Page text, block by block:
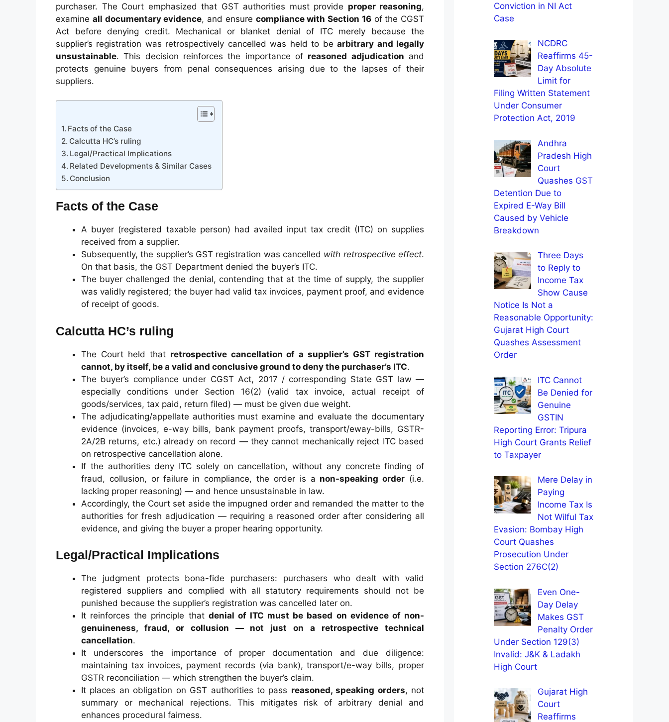
purchaser. The Court emphasized that GST authorities must provide proper reasoning,
examine all documentary evidence, and ensure compliance with Section 16of the CGST
Act before denying credit. Mechanical or blanket denial of ITC merely because the
supplier’s registration was retrospectively cancelled was held to bearbitrary and legally
unsustainable. This decision reinforces the importance of reasoned adjudication and
protects genuine buyers from penal consequences arising due to the lapses of their
suppliers.
Facts of the Case
Calcutta HC’s ruling
Legal/Practical Implications
Related Developments & Similar Cases
Conclusion
Facts of the Case
A buyer (registered taxable person) had availed input tax credit (ITC) on supplies
received from a supplier.
Subsequently, the supplier’s GST registration was cancelled with retrospective effect.
On that basis, the GST Department denied the buyer’s ITC.
The buyer challenged the denial, contending that at the time of supply, the supplier
was validly registered; the buyer had valid tax invoices, payment proof, and evidence
of receipt of goods.
Calcutta HC’s ruling
The Court held that retrospective cancellation of a supplier’s GST registration
cannot, by itself, be a valid and conclusive ground to deny the purchaser’s ITC.
The buyer’s compliance under CGST Act, 2017 / corresponding State GST law —
especially conditions under Section 16(2) (valid tax invoice, actual receipt of
goods/services, tax paid, return filed) — must be given due weight.
The adjudicating/appellate authorities must examine and evaluate the documentary
evidence (invoices, e-way bills, bank payment proofs, transport/eway-bills, GSTR-
2A/2B returns, etc.) already on record — they cannot mechanically reject ITC based
on retrospective cancellation alone.
If the authorities deny ITC solely on cancellation, without any concrete finding of
fraud, collusion, or failure in compliance, the order is a non-speaking order (i.e.
lacking proper reasoning) — and hence unsustainable in law.
Accordingly, the Court set aside the impugned order and remanded the matter to the
authorities for fresh adjudication — requiring a reasoned order after considering all
evidence, and giving the buyer a proper hearing opportunity.
Legal/Practical Implications
The judgment protects bona-fide purchasers: purchasers who dealt with valid
registered suppliers and complied with all statutory requirements should not be
punished because the supplier’s registration was cancelled later on.
It reinforces the principle that denial of ITC must be based on evidence of non-
genuineness, fraud, or collusion — not just on a retrospective technical
cancellation.
It underscores the importance of proper documentation and due diligence:
maintaining tax invoices, payment records (via bank), transport/e-way bills, proper
GSTR reconciliation — which strengthen the buyer’s claim.
It places an obligation on GST authorities to pass reasoned, speaking orders, not
summary or mechanical rejections. This mitigates risk of arbitrary denial and
enhances procedural fairness.
Conviction in NI Act
Case
NCDRC
Reaffirms 45-
Day Absolute
Limit for
Filing Written Statement
Under Consumer
Protection Act, 2019
Andhra
Pradesh High
Court
Quashes GST
Detention Due to
Expired E-Way Bill
Caused by Vehicle
Breakdown
Three Days
to Reply to
Income Tax
Show Cause
Notice Is Not a
Reasonable Opportunity:
Gujarat High Court
Quashes Assessment
Order
ITC Cannot
Be Denied for
Genuine
GSTIN
Reporting Error: Tripura
High Court Grants Relief
to Taxpayer
Mere Delay in
Paying
Income Tax Is
Not Wilful Tax
Evasion: Bombay High
Court Quashes
Prosecution Under
Section 276C(2)
Even One-
Day Delay
Makes GST
Penalty Order
Under Section 129(3)
Invalid: J&K & Ladakh
High Court
Gujarat High
Court
Reaffirms